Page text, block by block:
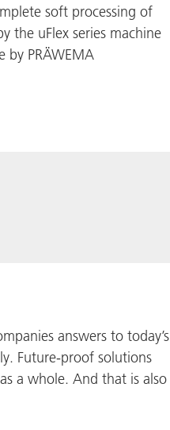
soft processing of
the uFlex series machine
by PRÄWEMA
answers to today’s
Future-proof solutions
a whole. And that is also